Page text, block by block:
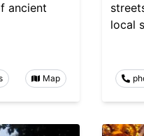
ancient
Map
local